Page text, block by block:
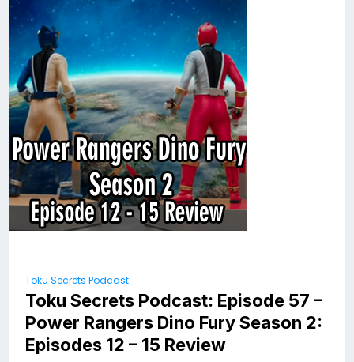
Toku Secrets Podcast
Toku Secrets Podcast: Episode 57 –
Power Rangers Dino Fury Season 2:
Episodes 12 – 15 Review